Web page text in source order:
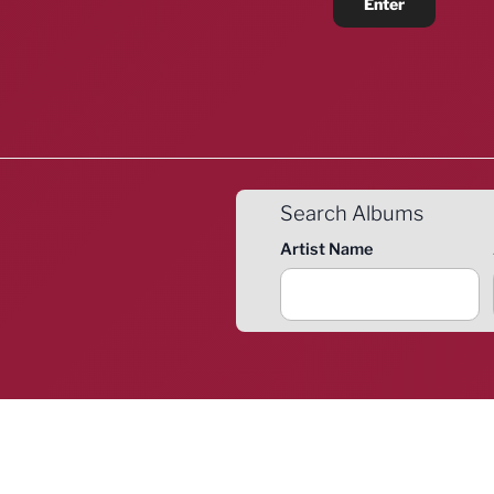
Search Albums
Artist Name